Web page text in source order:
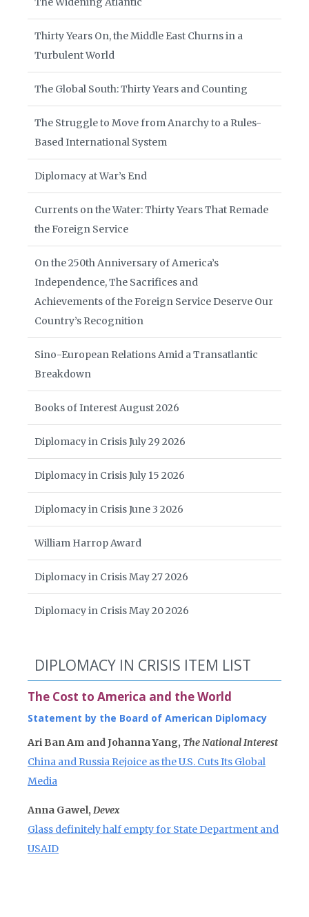
Thirty Years On, the Middle East Churns in a
Turbulent World
The Global South: Thirty Years and Counting
The Struggle to Move from Anarchy to a Rules-
Based International System
Diplomacy at War’s End
Currents on the Water: Thirty Years That Remade
the Foreign Service
On the 250th Anniversary of America’s
Independence, The Sacrifices and
Achievements of the Foreign Service Deserve Our
Country’s Recognition
Sino-European Relations Amid a Transatlantic
Breakdown
Books of Interest August 2026
Diplomacy in Crisis July 29 2026
Diplomacy in Crisis July 15 2026
Diplomacy in Crisis June 3 2026
William Harrop Award
Diplomacy in Crisis May 27 2026
Diplomacy in Crisis May 20 2026
DIPLOMACY IN CRISIS ITEM LIST
The Cost to America and the World
Statement by the Board of American Diplomacy
Ari Ban Am and Johanna Yang, The National Interest
China and Russia Rejoice as the U.S. Cuts Its Global
Media
Anna Gawel, Devex
Glass definitely half empty for State Department and
USAID